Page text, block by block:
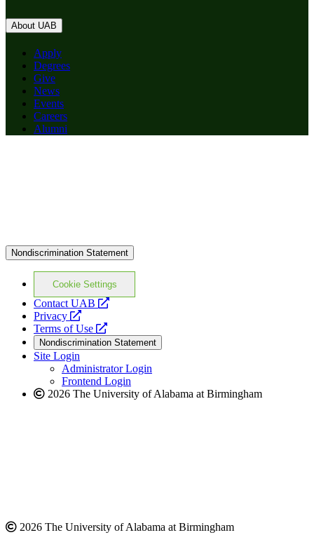
About UAB
Apply
Degrees
Give
News
Events
Careers
Alumni
Nondiscrimination Statement
Cookie Settings
Contact UAB
opens
website
Privacy
opens
a
new
website
Terms of Use
opens
a
new
website
Nondiscrimination Statement
Site Login
Administrator Login
Frontend Login
2026 The University of Alabama at Birmingham
2026 The University of Alabama at Birmingham